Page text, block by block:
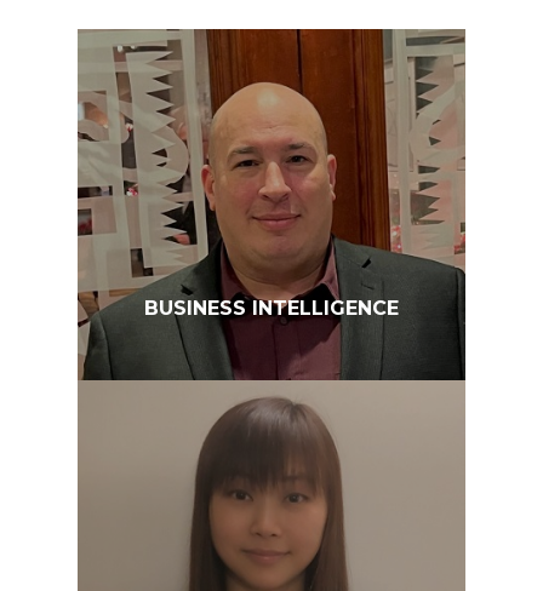
BUSINESS INTELLIGENCE